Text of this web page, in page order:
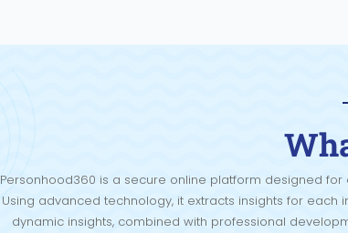
Personhood360 is a secure online platform designed
Using advanced technology, it extracts insights for
dynamic insights, combined with professional